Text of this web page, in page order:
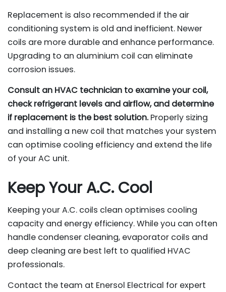
Replacement is also recommended if the air
conditioning system is old and inefficient. Newer
coils are more durable and enhance performance.
Upgrading to an aluminium coil can eliminate
corrosion issues.
Consult an HVAC technician to examine your coil,
check refrigerant levels and airflow, and determine
if replacement is the best solution.Properly sizing
and installing a new coil that matches your system
can optimise cooling efficiency and extend the life
of your AC unit.
Keep Your A.C. Cool
Keeping your A.C. coils clean optimises cooling
capacity and energy efficiency. While you can often
handle condenser cleaning, evaporator coils and
deep cleaning are best left to qualified HVAC
professionals.
Contact the team at Enersol Electrical for expert